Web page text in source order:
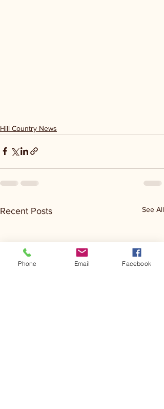
Hill Country News
Recent Posts See All
Phone Email Facebook